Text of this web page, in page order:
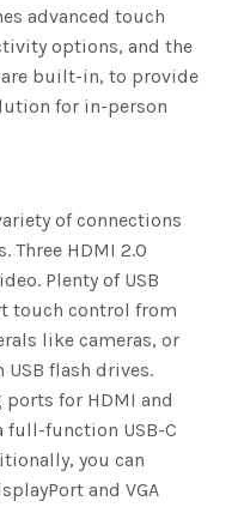
advanced touch
options, and the
built-in, to provide
for in-person
of connections
Three HDMI 2.0
Plenty of USB
touch control from
like cameras, or
flash drives.
ports for HDMI and
full-function USB-C
you can
and VGA